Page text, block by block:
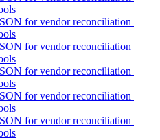
for vendor reconciliation |
for vendor reconciliation |
for vendor reconciliation |
for vendor reconciliation |
for vendor reconciliation |